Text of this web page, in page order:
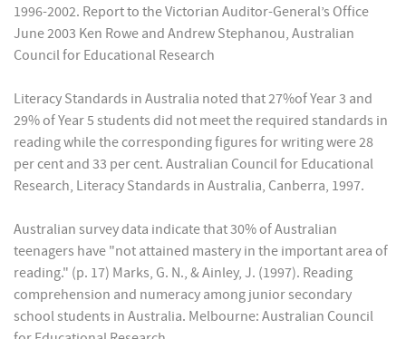
1996-2002. Report to the Victorian Auditor-General’s Office
June 2003 Ken Rowe and Andrew Stephanou, Australian
Council for Educational Research
Literacy Standards in Australia noted that 27%of Year 3 and
29% of Year 5 students did not meet the required standards in
reading while the corresponding figures for writing were 28
per cent and 33 per cent. Australian Council for Educational
Research, Literacy Standards in Australia, Canberra, 1997.
Australian survey data indicate that 30% of Australian
teenagers have "not attained mastery in the important area of
reading." (p. 17) Marks, G. N., & Ainley, J. (1997). Reading
comprehension and numeracy among junior secondary
school students in Australia. Melbourne: Australian Council